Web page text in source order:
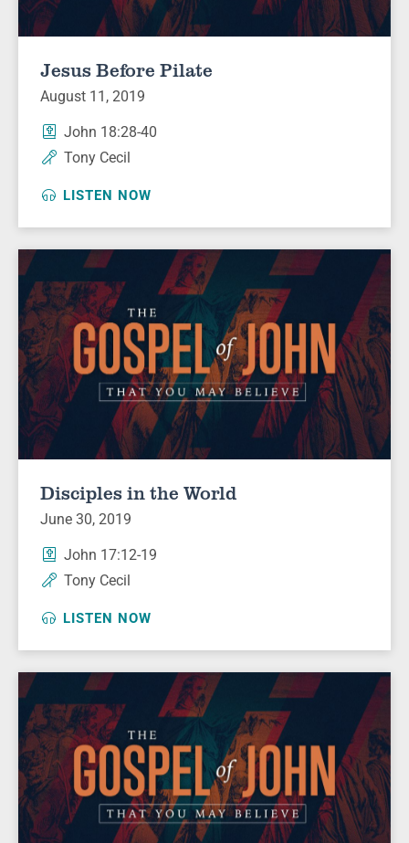
Jesus Before Pilate
August 11, 2019
John 18:28-40
Tony Cecil
LISTEN NOW
Disciples in the World
June 30, 2019
John 17:12-19
Tony Cecil
LISTEN NOW